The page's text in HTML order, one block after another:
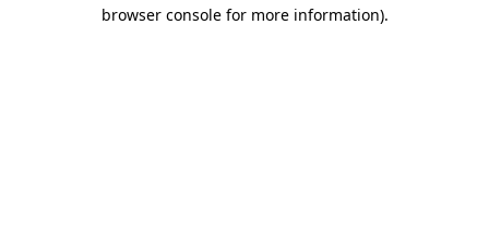
browser console for more information).